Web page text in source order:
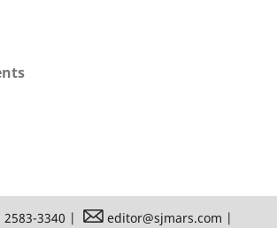
2583-3340 |
editor@sjmars.com |